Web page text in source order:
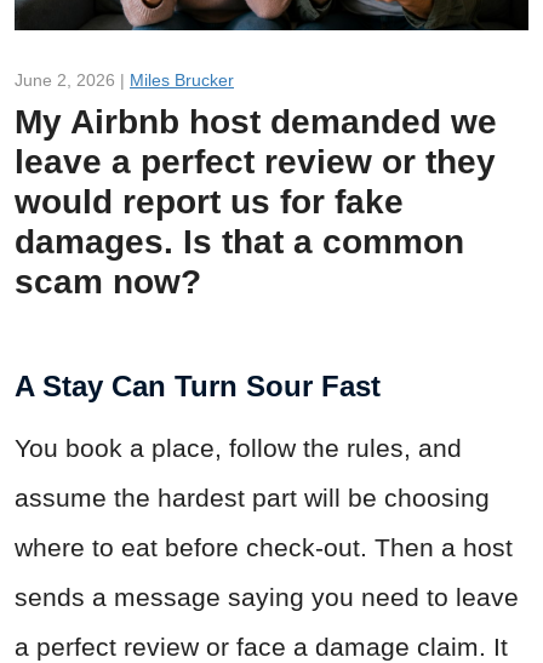
June 2, 2026 | Miles Brucker
My Airbnb host demanded we
leave a perfect review or they
would report us for fake
damages. Is that a common
scam now?
A Stay Can Turn Sour Fast
You book a place, follow the rules, and
assume the hardest part will be choosing
where to eat before check-out. Then a host
sends a message saying you need to leave
a perfect review or face a damage claim. It